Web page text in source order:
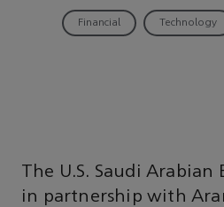
Financial Technology
The U.S. Saudi Arabian
in partnership with